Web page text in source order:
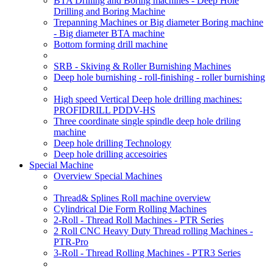
Drilling and Boring Machine
Trepanning Machines or Big diameter Boring machine
- Big diameter BTA machine
Bottom forming drill machine
SRB - Skiving & Roller Burnishing Machines
Deep hole burnishing - roll-finishing - roller burnishing
High speed Vertical Deep hole drilling machines:
PROFIDRILL PDDV-HS
Three coordinate single spindle deep hole driling
machine
Deep hole drilling Technology
Deep hole drilling accesoiries
Special Machine
Overview Special Machines
Thread& Splines Roll machine overview
Cylindrical Die Form Rolling Machines
2-Roll - Thread Roll Machines - PTR Series
2 Roll CNC Heavy Duty Thread rolling Machines -
PTR-Pro
3-Roll - Thread Rolling Machines - PTR3 Series